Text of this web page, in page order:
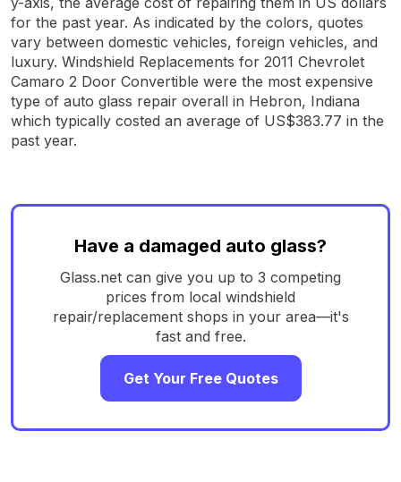
for the past year. As indicated by the colors, quotes
vary between domestic vehicles, foreign vehicles, and
luxury. Windshield Replacements for 2011 Chevrolet
Camaro 2 Door Convertible were the most expensive
type of auto glass repair overall in Hebron, Indiana
which typically costed an average of US$383.77 in the
past year.
Have a damaged auto glass?
Glass.net can give you up to 3 competing
prices from local windshield
repair/replacement shops in your area—it's
fast and free.
Get Your Free Quotes